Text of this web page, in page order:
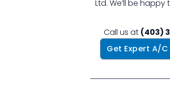
Ltd. We’ll be
Call us at (403)
Get Expert A/